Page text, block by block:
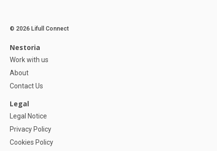
© 2026 Lifull Connect
Nestoria
Work with us
About
Contact Us
Legal
Legal Notice
Privacy Policy
Cookies Policy